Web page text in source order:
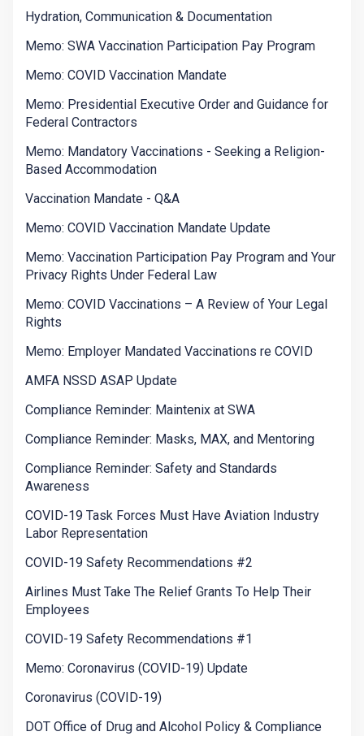
Hydration, Communication & Documentation
Memo: SWA Vaccination Participation Pay Program
Memo: COVID Vaccination Mandate
Memo: Presidential Executive Order and Guidance for
Federal Contractors
Memo: Mandatory Vaccinations - Seeking a Religion-
Based Accommodation
Vaccination Mandate - Q&A
Memo: COVID Vaccination Mandate Update
Memo: Vaccination Participation Pay Program and Your
Privacy Rights Under Federal Law
Memo: COVID Vaccinations – A Review of Your Legal
Rights
Memo: Employer Mandated Vaccinations re COVID
AMFA NSSD ASAP Update
Compliance Reminder: Maintenix at SWA
Compliance Reminder: Masks, MAX, and Mentoring
Compliance Reminder: Safety and Standards
Awareness
COVID-19 Task Forces Must Have Aviation Industry
Labor Representation
COVID-19 Safety Recommendations #2
Airlines Must Take The Relief Grants To Help Their
Employees
COVID-19 Safety Recommendations #1
Memo: Coronavirus (COVID-19) Update
Coronavirus (COVID-19)
DOT Office of Drug and Alcohol Policy & Compliance